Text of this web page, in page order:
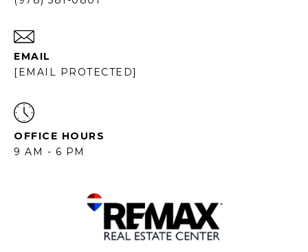
EMAIL
[EMAIL PROTECTED]
OFFICE HOURS
9 AM - 6 PM